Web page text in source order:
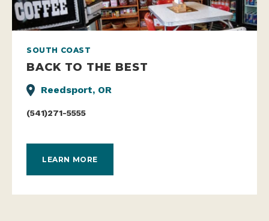
SOUTH COAST
BACK TO THE BEST
Reedsport, OR
(541)271-5555
LEARN MORE